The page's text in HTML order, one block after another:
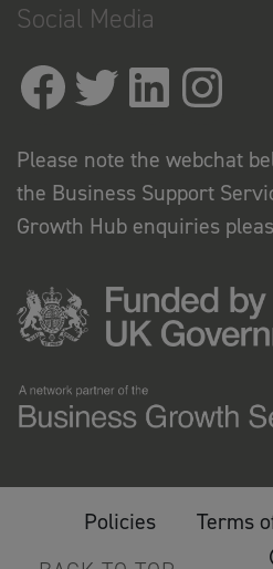
Social Media
Please note the webchat
the Business Support
Growth Hub enquiries
Policies Terms